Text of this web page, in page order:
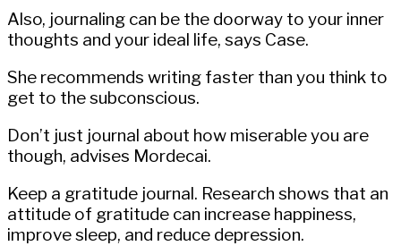
Also, journaling can be the doorway to your inner
thoughts and your ideal life, says Case.
She recommends writing faster than you think to
get to the subconscious.
Don’t just journal about how miserable you are
though, advises Mordecai.
Keep a gratitude journal. Research shows that an
attitude of gratitude can increase happiness,
improve sleep, and reduce depression.